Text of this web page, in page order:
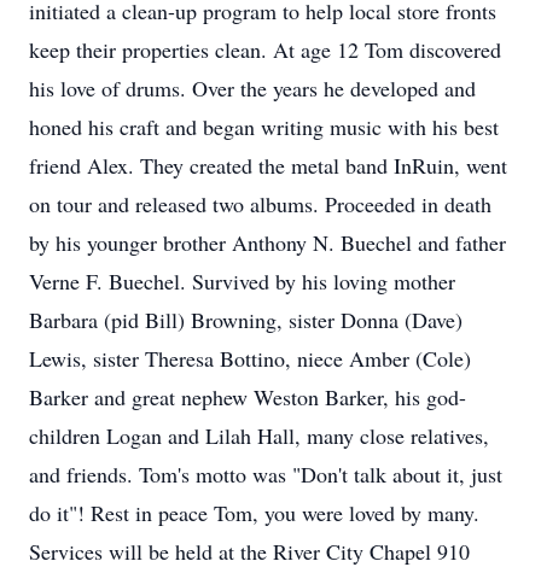
initiated a clean-up program to help local store fronts
keep their properties clean. At age 12 Tom discovered
his love of drums. Over the years he developed and
honed his craft and began writing music with his best
friend Alex. They created the metal band InRuin, went
on tour and released two albums. Proceeded in death
by his younger brother Anthony N. Buechel and father
Verne F. Buechel. Survived by his loving mother
Barbara (pid Bill) Browning, sister Donna (Dave)
Lewis, sister Theresa Bottino, niece Amber (Cole)
Barker and great nephew Weston Barker, his god-
children Logan and Lilah Hall, many close relatives,
and friends. Tom's motto was "Don't talk about it, just
do it"! Rest in peace Tom, you were loved by many.
Services will be held at the River City Chapel 910